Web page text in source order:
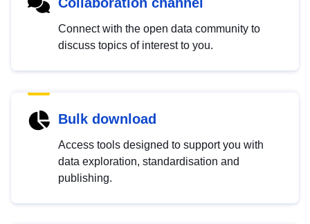
Connect with the open data community to
discuss topics of interest to you.
Bulk download
Access tools designed to support you with
data exploration, standardisation and
publishing.